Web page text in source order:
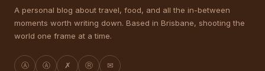
A personal blog about travel, food, and all the in-between
moments worth writing down. Based in Brisbane, shooting the
world one frame at a time.
Ⓐ Ⓐ ✗ Ⓡ ✉